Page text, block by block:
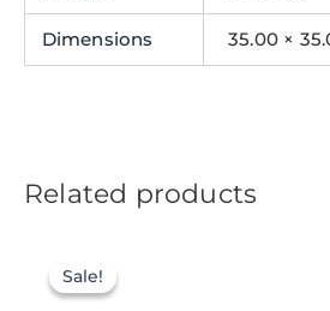
Dimensions 35.00 ×
Related products
Sale!
Sale!